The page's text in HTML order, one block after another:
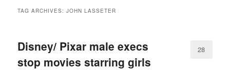
TAG ARCHIVES:JOHN LASSETER
Disney/ Pixar male execs
stop movies starring girls
28